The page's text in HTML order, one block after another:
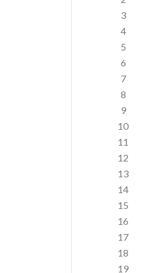
3
4
5
6
7
8
9
10
11
12
13
14
15
16
17
18
19